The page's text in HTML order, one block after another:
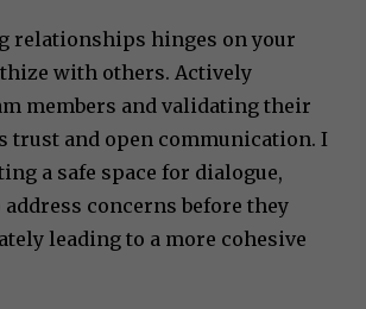
relationships hinges on your
with others. Actively
members and validating their
trust and open communication. I
a safe space for dialogue,
concerns before they
leading to a more cohesive